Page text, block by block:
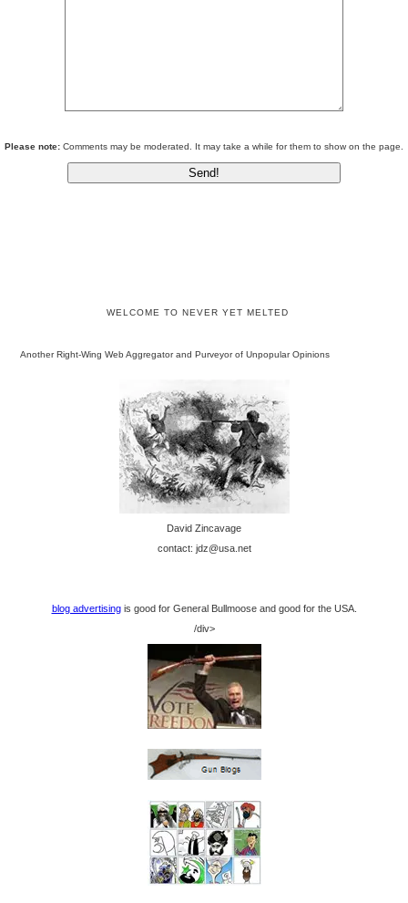
Please note: Comments may be moderated. It may take a while for them to show on the page.
WELCOME TO NEVER YET MELTED
Another Right-Wing Web Aggregator and Purveyor of Unpopular Opinions
David Zincavage
contact: jdz@usa.net
blog advertisingis good for General Bullmoose and good for the USA.
/div>